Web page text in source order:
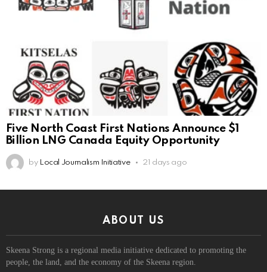
Five North Coast First Nations Announce $1
Billion LNG Canada Equity Opportunity
by Local Journalism Initiative 21 days ago
ABOUT US
Skeena Strong is a regional media initiative dedicated to promoting the
people, the land, and the economy of the Skeena region.